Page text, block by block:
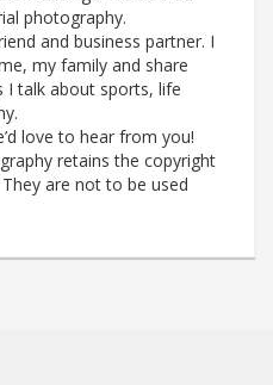
photography.
and business partner. I
my family and share
I talk about sports, life
love to hear from you!
retains the copyright
are not to be used